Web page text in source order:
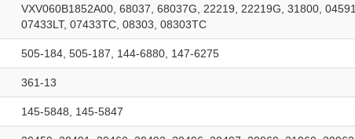
VXV060B1852A00, 68037, 68037G, 22219, 22219G, 31800, 04591,
07433LT, 07433TC, 08303, 08303TC
505-184, 505-187, 144-6880, 147-6275
361-13
145-5848, 145-5847